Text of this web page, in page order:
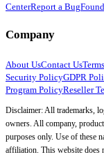
CenterReport a Bug
Company
About UsContact Us
Security PolicyGDPR
Program PolicyReseller
Disclaimer: All trademarks,
owners. All company,
purposes only. Use of these
affiliation. This website does